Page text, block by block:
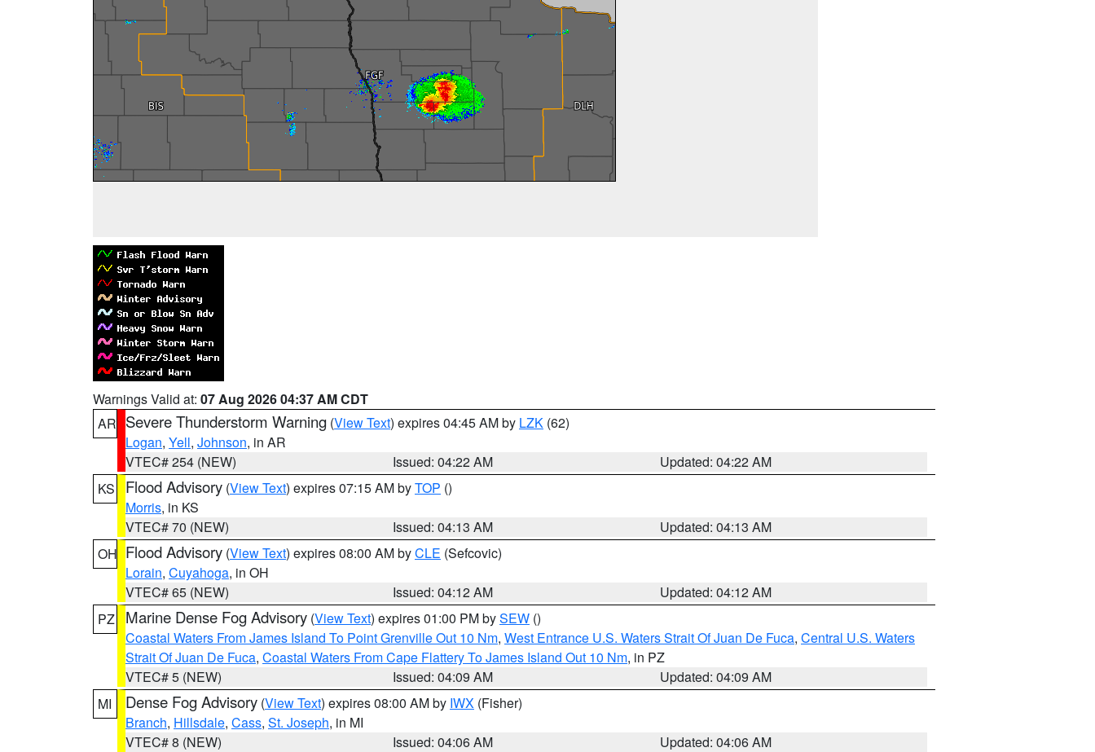
Warnings Valid at: 07 Aug 2026 04:37 AM CDT
AR Severe Thunderstorm Warning (View Text) expires 04:45 AM by LZK (62)
Logan, Yell, Johnson, in AR
VTEC# 254 (NEW)
Issued: 04:22 AM
Updated: 04:22 AM
KS
Flood Advisory (View Text) expires 07:15 AM byTOP ()
Morris, in KS
VTEC# 70 (NEW)
Issued: 04:13 AM
Updated: 04:13 AM
OH Flood Advisory (View Text) expires 08:00 AM byCLE (Sefcovic)
Lorain, Cuyahoga, in OH
VTEC# 65 (NEW)
Issued: 04:12 AM
Updated: 04:12 AM
PZ
Marine Dense Fog Advisory (View Text) expires 01:00 PM bySEW ()
Coastal Waters From James Island To Point Grenville Out 10 Nm, West Entrance U.S. Waters Strait Of Juan De Fuca, Central U.S. Waters
Strait Of Juan De Fuca, Coastal Waters From Cape Flattery To James Island Out 10 Nm, in PZ
VTEC# 5 (NEW)
Issued: 04:09 AM
Updated: 04:09 AM
MI
Dense Fog Advisory (View Text) expires 08:00 AM by IWX (Fisher)
Branch, Hillsdale, Cass, St. Joseph, in MI
VTEC# 8 (NEW)
Issued: 04:06 AM
Updated: 04:06 AM